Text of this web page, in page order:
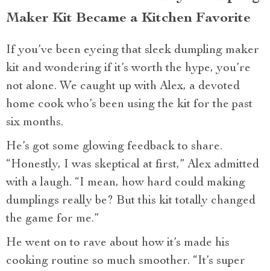
Maker Kit Became a Kitchen Favorite
If you’ve been eyeing that sleek dumpling maker
kit and wondering if it’s worth the hype, you’re
not alone. We caught up with Alex, a devoted
home cook who’s been using the kit for the past
six months.
He’s got some glowing feedback to share.
“Honestly, I was skeptical at first,” Alex admitted
with a laugh. “I mean, how hard could making
dumplings really be? But this kit totally changed
the game for me.”
He went on to rave about how it’s made his
cooking routine so much smoother. “It’s super